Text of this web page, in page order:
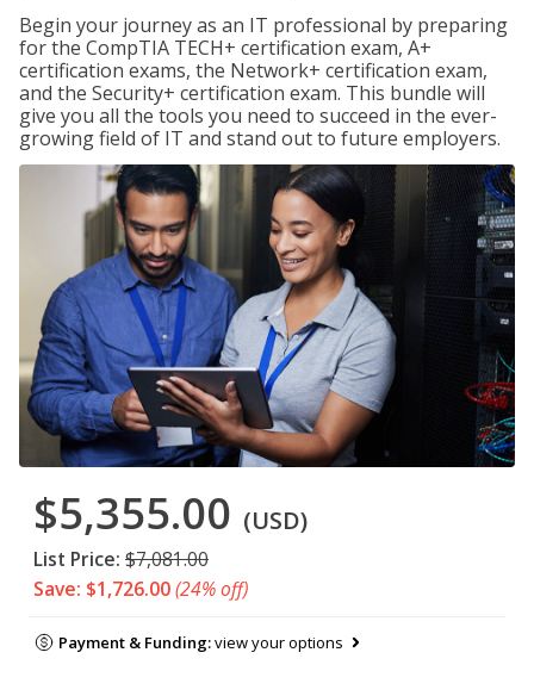
Begin your journey as an IT professional by preparing
for the CompTIA TECH+ certification exam, A+
certification exams, the Network+ certification exam,
and the Security+ certification exam. This bundle will
give you all the tools you need to succeed in the ever-
growing field of IT and stand out to future employers.
$5,355.00 (USD)
List Price: $7,081.00
Save: $1,726.00(24% off)
Payment & Funding:view your options